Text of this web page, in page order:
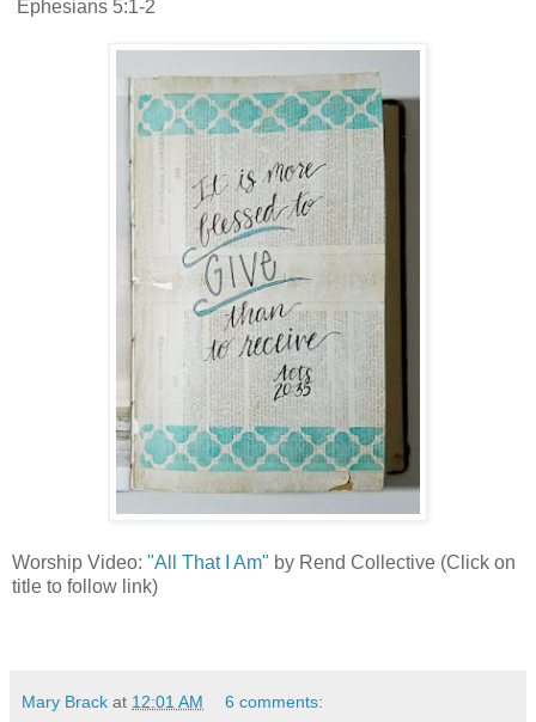
Ephesians 5:1-2
Worship Video: "All That I Am" by Rend Collective (Click on
title to follow link)
Mary Brack at 12:01 AM 6 comments: